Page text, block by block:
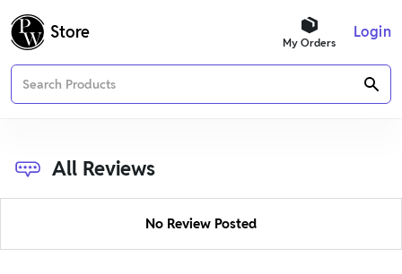
Store
My Orders
Login
All Reviews
No Review Posted